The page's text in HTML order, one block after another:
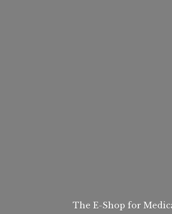
The E-Shop for